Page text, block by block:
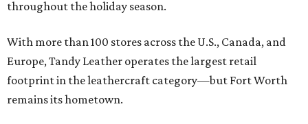
throughout the holiday season.
With more than 100 stores across the U.S., Canada, and
Europe, Tandy Leather operates the largest retail
footprint in the leathercraft category—but Fort Worth
remains its hometown.